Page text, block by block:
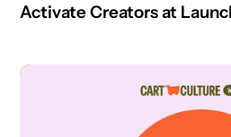
Activate Creators at